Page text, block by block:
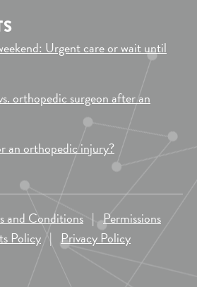
Urgent care or wait until
orthopedic surgeon after an
an orthopedic injury?
and Conditions |Permissions
Policy | Privacy Policy